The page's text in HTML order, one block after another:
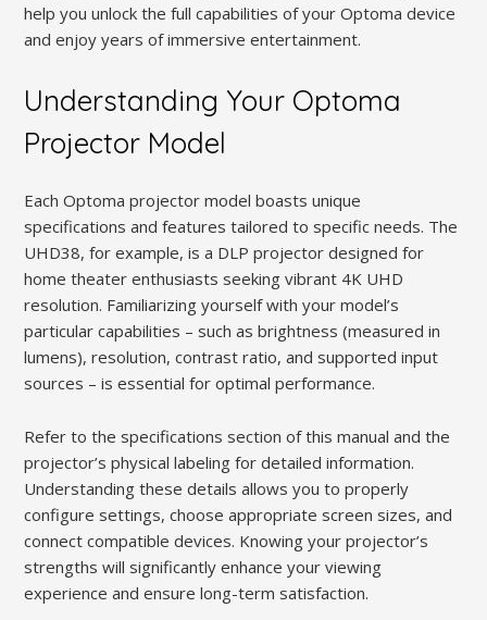
help you unlock the full capabilities of your Optoma device
and enjoy years of immersive entertainment.
Understanding Your Optoma
Projector Model
Each Optoma projector model boasts unique
specifications and features tailored to specific needs. The
UHD38, for example, is a DLP projector designed for
home theater enthusiasts seeking vibrant 4K UHD
resolution. Familiarizing yourself with your model’s
particular capabilities – such as brightness (measured in
lumens), resolution, contrast ratio, and supported input
sources – is essential for optimal performance.
Refer to the specifications section of this manual and the
projector’s physical labeling for detailed information.
Understanding these details allows you to properly
configure settings, choose appropriate screen sizes, and
connect compatible devices. Knowing your projector’s
strengths will significantly enhance your viewing
experience and ensure long-term satisfaction.